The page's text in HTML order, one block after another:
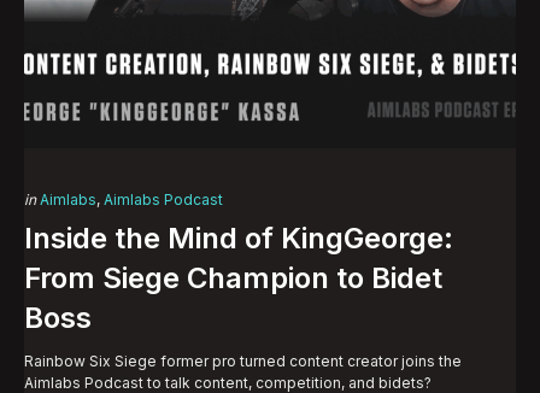
Categories
Posted
in Aimlabs Aimlabs Podcast
Inside the Mind of KingGeorge:
From Siege Champion to Bidet
Boss
Rainbow Six Siege former pro turned content creator joins the
Aimlabs Podcast to talk content, competition, and bidets?